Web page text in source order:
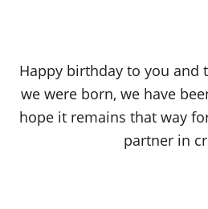
Happy birthday to you and
we were born, we have
hope it remains that way
partner in